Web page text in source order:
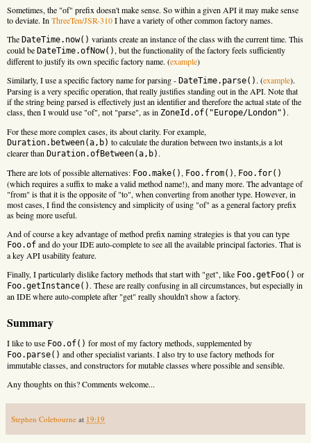
Sometimes, the "of" prefix doesn't make sense. So within a given API it may make sense
to deviate. In ThreeTen/JSR-310I have a variety of other common factory names.
The DateTime.now() variants create an instance of the class with the current time. This
could be DateTime.ofNow() , but the functionality of the factory feels sufficiently
different to justify its own specific factory name. (example)
Similarly, I use a specific factory name for parsing - DateTime.parse() . (example).
Parsing is a very specific operation, that really justifies standing out in the API. Note that
if the string being parsed is effectively just an identifier and therefore the actual state of the
class, then I would use "of", not "parse", as in ZoneId.of("Europe/London") .
For these more complex cases, its about clarity. For example,
Duration.between(a,b) to calculate the duration between two instants,is a lot
clearer than Duration.ofBetween(a,b) .
There are lots of possible alternatives: Foo.make() , Foo.from() , Foo.for()
(which requires a suffix to make a valid method name!), and many more. The advantage of
"from" is that it is the opposite of "to", when converting from another type. However, in
most cases, I find the consistency and simplicity of using "of" as a general factory prefix
as being more useful.
And of course a key advantage of method prefix naming strategies is that you can type
Foo.of and do your IDE auto-complete to see all the available principal factories. That is
a key API usability feature.
Finally, I particularly dislike factory methods that start with "get", like Foo.getFoo() or
Foo.getInstance() . These are really confusing in all circumstances, but especially in
an IDE where auto-complete after "get" really shouldn't show a factory.
Summary
I like to use Foo.of() for most of my factory methods, supplemented by
Foo.parse() and other specialist variants. I also try to use factory methods for
immutable classes, and constructors for mutable classes where possible and sensible.
Any thoughts on this? Comments welcome...
Stephen Colebourne at 19:19